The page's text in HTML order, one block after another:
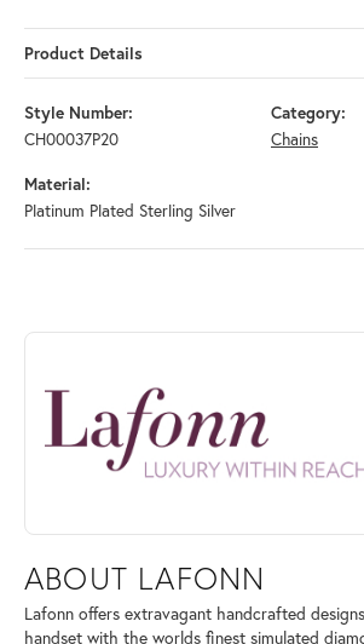
Product Details
Style Number:
CH00037P20
Category:
Chains
Material:
Platinum Plated Sterling Silver
ABOUT LAFONN
Discover more about Lafonn, the brand behind
ABOUT LAFONN
Lafonn offers extravagant handcrafted
handset with the worlds finest simulated